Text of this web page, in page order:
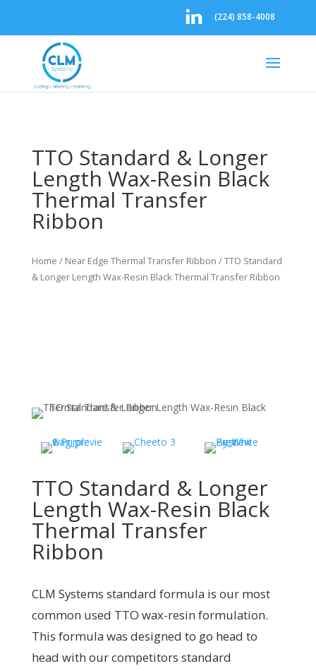
(224) 858-4008
TTO Standard & Longer
Length Wax-Resin Black
Thermal Transfer
Ribbon
Home / Near Edge Thermal Transfer Ribbon / TTO Standard
& Longer Length Wax-Resin Black Thermal Transfer Ribbon
TTO Standard & Longer
Length Wax-Resin Black
Thermal Transfer
Ribbon
CLM Systems standard formula is our most
common used TTO wax-resin formulation.
This formula was designed to go head to
head with our competitors standard